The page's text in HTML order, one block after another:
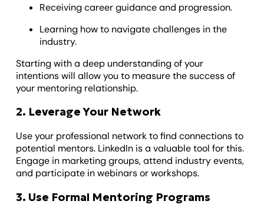
Receiving career guidance and progression.
Learning how to navigate challenges in the
industry.
Starting with a deep understanding of your
intentions will allow you to measure the success of
your mentoring relationship.
2. Leverage Your Network
Use your professional network to find connections to
potential mentors. LinkedIn is a valuable tool for this.
Engage in marketing groups, attend industry events,
and participate in webinars or workshops.
3. Use Formal Mentoring Programs